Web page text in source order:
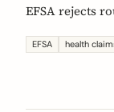
EFSA rejects
supplements:
claim, and
EFSA health